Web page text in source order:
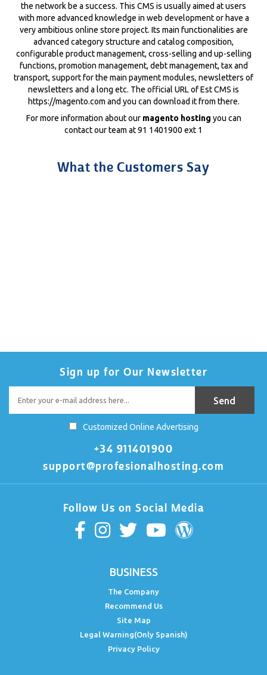
the network be a success. This CMS is usually aimed at users
with more advanced knowledge in web development or have a
very ambitious online store project. Its main functionalities are
advanced category structure and catalog composition,
configurable product management, cross-selling and up-selling
functions, promotion management, debt management, tax and
transport, support for the main payment modules, newsletters of
newsletters and a long etc. The official URL of Est CMS is
https://magento.com and you can download it from there.
For more information about our magento hosting you can
contact our team at 91 1401900 ext 1
What the Customers Say
Sign up for Our Newsletter
Customized Online Advertising
+34 911401900
support@profesionalhosting.com
Follow Us on Social Media
BUSINESS
The Company
Recommend Us
Site Map
Legal Warning(Only Spanish)
Privacy Policy